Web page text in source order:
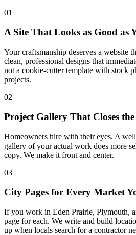
01
A Site That Looks as Good as
Your craftsmanship deserves a website
clean, professional designs that
not a cookie-cutter template with stock
projects.
02
Project Gallery That Closes the
Homeowners hire with their eyes. A
gallery of your actual work does more
copy. We make it front and center.
03
City Pages for Every Market
If you work in Eden Prairie, Plymouth,
page for each. We write and build
up when locals search for a contractor